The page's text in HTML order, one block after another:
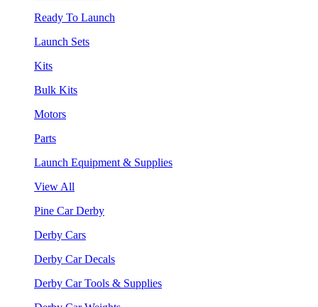
Ready To Launch
Launch Sets
Kits
Bulk Kits
Motors
Parts
Launch Equipment & Supplies
View All
Pine Car Derby
Derby Cars
Derby Car Decals
Derby Car Tools & Supplies